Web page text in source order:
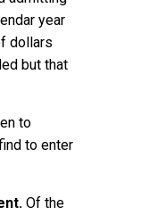
year
dollars
but that
to
to enter
Of the